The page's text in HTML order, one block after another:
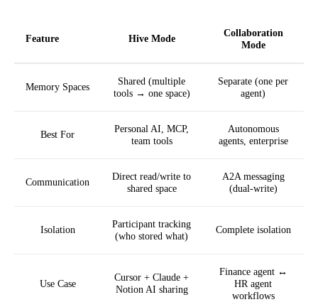
Feature Hive Mode
Collaboration
Mode
Memory Spaces
Shared (multiple
tools → one space)
Separate (one per
agent)
Best For
Personal AI, MCP,
team tools
Autonomous
agents, enterprise
Communication
Direct read/write to
shared space
A2A messaging
(dual-write)
Isolation
Participant tracking
(who stored what)
Complete isolation
Use Case
Cursor + Claude +
Notion AI sharing
Finance agent ↔
HR agent
workflows